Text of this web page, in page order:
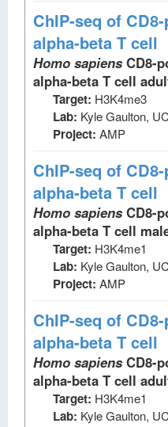
ChIP-seq of
alpha-beta T cell
Homo sapiens CD8-
alpha-beta T cell
Target: H3K4me3
Lab: Kyle Gaulton,
Project: AMP
ChIP-seq of
alpha-beta T cell
Homo sapiens CD8-
alpha-beta T cell
Target: H3K4me1
Lab: Kyle Gaulton,
Project: AMP
ChIP-seq of
alpha-beta T cell
Homo sapiens CD8-
alpha-beta T cell
Target: H3K4me1
Lab: Kyle Gaulton,